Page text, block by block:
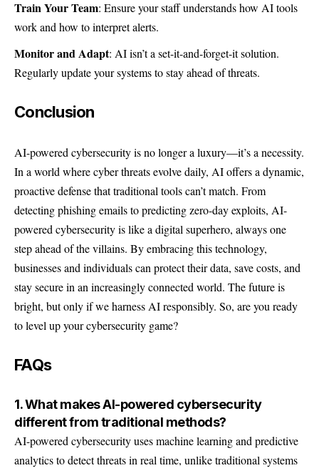
Train Your Team: Ensure your staff understands how AI tools
work and how to interpret alerts.
Monitor and Adapt: AI isn’t a set-it-and-forget-it solution.
Regularly update your systems to stay ahead of threats.
Conclusion
AI-powered cybersecurity is no longer a luxury—it’s a necessity.
In a world where cyber threats evolve daily, AI offers a dynamic,
proactive defense that traditional tools can’t match. From
detecting phishing emails to predicting zero-day exploits, AI-
powered cybersecurity is like a digital superhero, always one
step ahead of the villains. By embracing this technology,
businesses and individuals can protect their data, save costs, and
stay secure in an increasingly connected world. The future is
bright, but only if we harness AI responsibly. So, are you ready
to level up your cybersecurity game?
FAQs
1. What makes AI-powered cybersecurity
different from traditional methods?
AI-powered cybersecurity uses machine learning and predictive
analytics to detect threats in real time, unlike traditional systems